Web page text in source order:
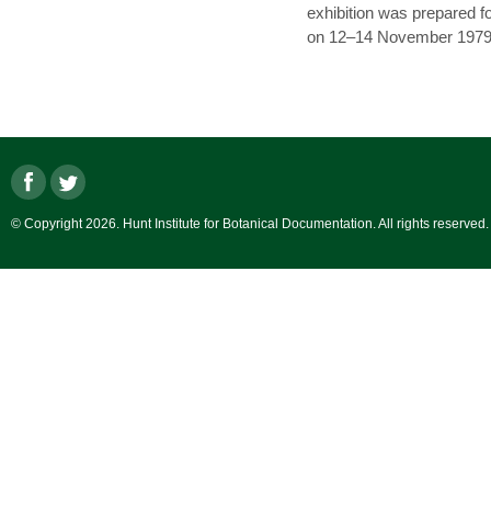
exhibition was prepared
on 12–14 November
© Copyright 2026. Hunt Institute for Botanical Documentation. All rights reserved.